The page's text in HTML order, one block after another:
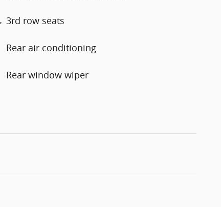
3rd row seats
Rear air conditioning
Rear window wiper